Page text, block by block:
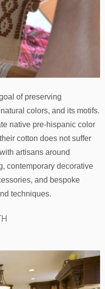
of preserving
colors, and its motifs.
native pre-hispanic color
cotton does not suffer
artisans around
contemporary decorative
and bespoke
techniques.